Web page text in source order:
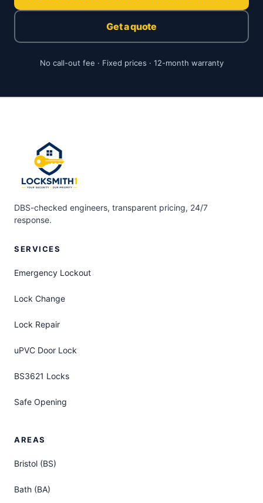
Get a quote
No call-out fee · Fixed prices · 12-month warranty
DBS-checked engineers, transparent pricing, 24/7
response.
SERVICES
Emergency Lockout
Lock Change
Lock Repair
uPVC Door Lock
BS3621 Locks
Safe Opening
AREAS
Bristol (BS)
Bath (BA)